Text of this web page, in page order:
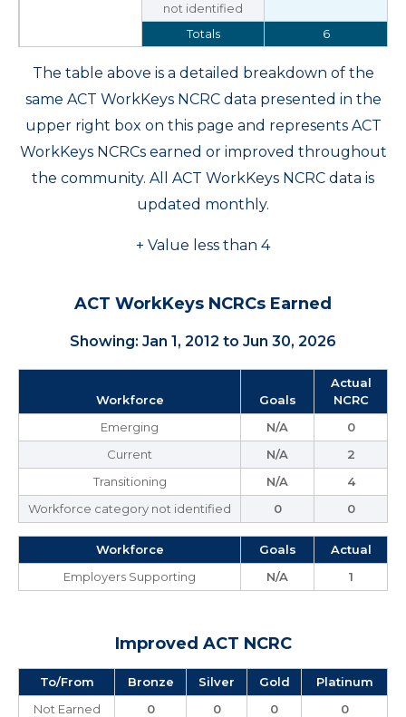
not identified
Totals
6
The table above is a detailed breakdown of the
same ACT WorkKeys NCRC data presented in the
upper right box on this page and represents ACT
WorkKeys NCRCs earned or improved throughout
the community. All ACT WorkKeys NCRC data is
updated monthly.
+ Value less than 4
ACT WorkKeys NCRCs Earned
Showing: Jan 1, 2012 to Jun 30, 2026
Workforce Goals
Actual
NCRC
Emerging
N/A
0
Current
N/A
2
Transitioning
N/A
4
Workforce category not identified
0 0
Workforce Goals
Actual
Employers Supporting
N/A 1
Improved ACT NCRC
To/From Bronze Silver Gold
Platinum
Not Earned
0 0 0
0